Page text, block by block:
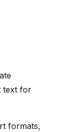
text for
formats,